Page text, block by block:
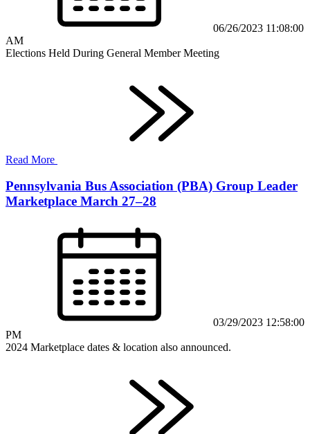
06/26/2023 11:08:00
AM
Elections Held During General Member Meeting
Read More
Pennsylvania Bus Association (PBA) Group Leader
Marketplace March 27–28
03/29/2023 12:58:00
PM
2024 Marketplace dates & location also announced.